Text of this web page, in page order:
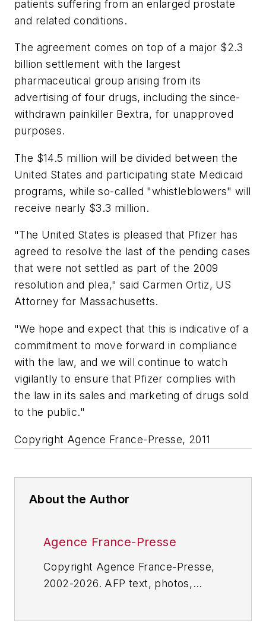
patients suffering from an enlarged prostate
and related conditions.
The agreement comes on top of a major $2.3
billion settlement with the largest
pharmaceutical group arising from its
advertising of four drugs, including the since-
withdrawn painkiller Bextra, for unapproved
purposes.
The $14.5 million will be divided between the
United States and participating state Medicaid
programs, while so-called "whistleblowers" will
receive nearly $3.3 million.
"The United States is pleased that Pfizer has
agreed to resolve the last of the pending cases
that were not settled as part of the 2009
resolution and plea," said Carmen Ortiz, US
Attorney for Massachusetts.
"We hope and expect that this is indicative of a
commitment to move forward in compliance
with the law, and we will continue to watch
vigilantly to ensure that Pfizer complies with
the law in its sales and marketing of drugs sold
to the public."
Copyright Agence France-Presse, 2011
About the Author
Agence France-Presse
Copyright Agence France-Presse,
2002-2026. AFP text, photos,